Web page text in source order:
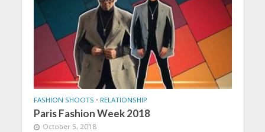
FASHION SHOOTS • RELATIONSHIP
Paris Fashion Week 2018
October 5, 2018